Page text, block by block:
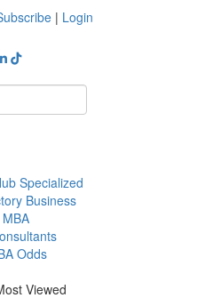
| Login
Specialized
Business
MBA
Odds
Viewed